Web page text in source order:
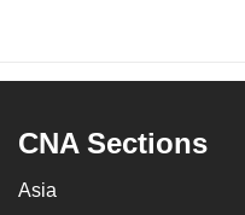
CNA Sections
Asia